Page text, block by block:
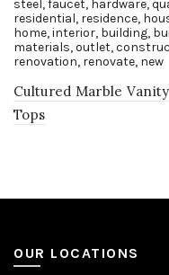
Cultured Marble Vanity
Tops
OUR LOCATIONS